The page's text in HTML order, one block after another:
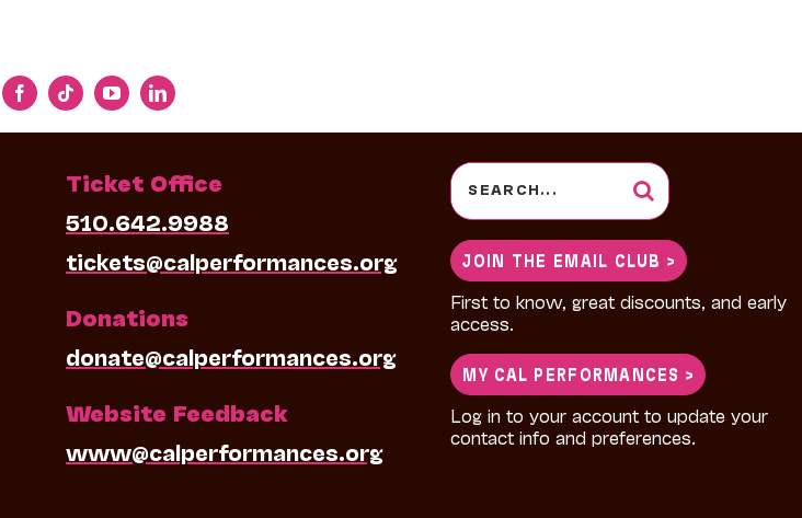
Ticket Office
510.642.9988
tickets@calperformances.org
Donations
donate@calperformances.org
Website Feedback
www@calperformances.org
Search
for:
JOIN THE EMAIL CLUB >
First to know, great discounts, and early
access.
MY CAL PERFORMANCES >
Log in to your account to update your
contact info and preferences.